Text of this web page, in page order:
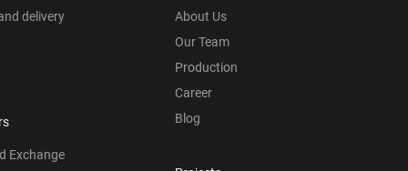
delivery
Exchange
About Us
Our Team
Production
Career
Blog